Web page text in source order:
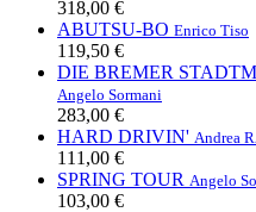
318,00 €
ABUTSU-BO Enrico Tiso
119,50 €
DIE BREMER
Angelo Sormani
283,00 €
HARD DRIVIN' Andrea
111,00 €
SPRING TOUR Angelo
103,00 €